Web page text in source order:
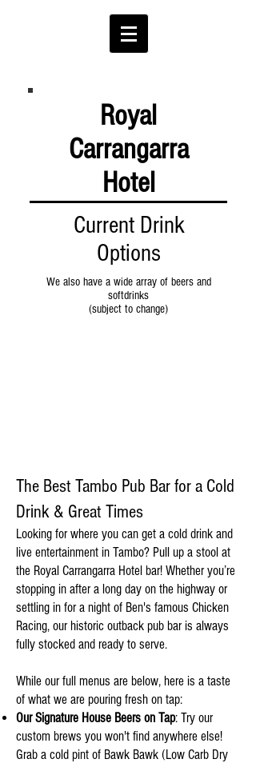
Royal
Carrangarra
Hotel
Current Drink
Options
We also have a wide array of beers and
softdrinks
(subject to change)
The Best Tambo Pub Bar for a Cold
Drink & Great Times
Looking for where you can get a cold drink and
live entertainment in Tambo? Pull up a stool at
the Royal Carrangarra Hotel bar! Whether you’re
stopping in after a long day on the highway or
settling in for a night of Ben's famous Chicken
Racing, our historic outback pub bar is always
fully stocked and ready to serve.
While our full menus are below, here is a taste
of what we are pouring fresh on tap:
Our Signature House Beers on Tap: Try our
custom brews you won't find anywhere else!
Grab a cold pint of Bawk Bawk (Low Carb Dry